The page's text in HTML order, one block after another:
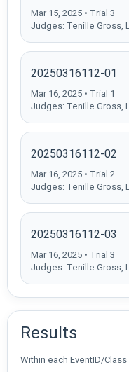
Mar 15, 2025 • Trial 3
Judges: Tenille Gross,
20250316112-01
Mar 16, 2025 • Trial 1
Judges: Tenille Gross,
20250316112-02
Mar 16, 2025 • Trial 2
Judges: Tenille Gross,
20250316112-03
Mar 16, 2025 • Trial 3
Judges: Tenille Gross,
Results
Within each EventID/